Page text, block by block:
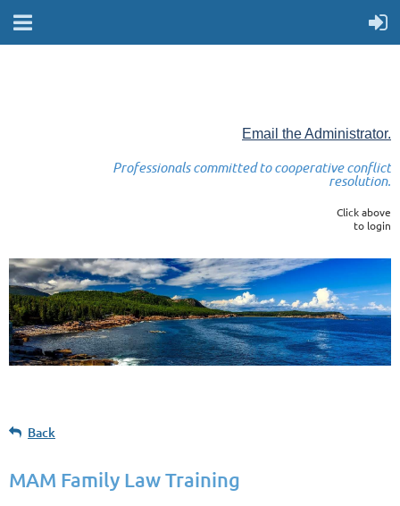
Email the Administrator.
Professionals committed to cooperative conflict
resolution.
Click above
to login
Back
MAM Family Law Training